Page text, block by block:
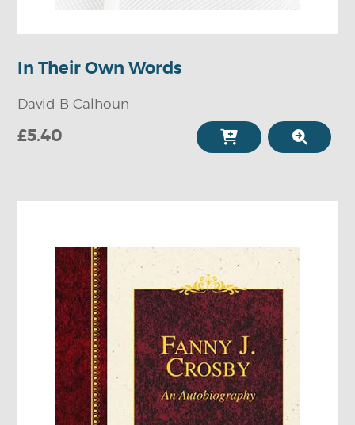
In Their Own Words
David B Calhoun
£5.40